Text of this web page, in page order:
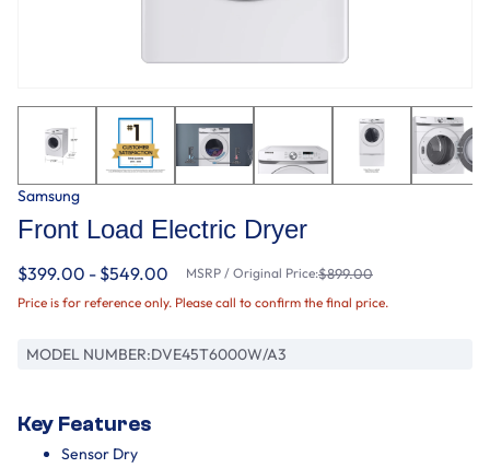
Samsung
Front Load Electric Dryer
$399.00 - $549.00 MSRP / Original Price:$899.00
Price is for reference only. Please call to confirm the final price.
MODEL NUMBER:DVE45T6000W/A3
Key Features
Sensor Dry